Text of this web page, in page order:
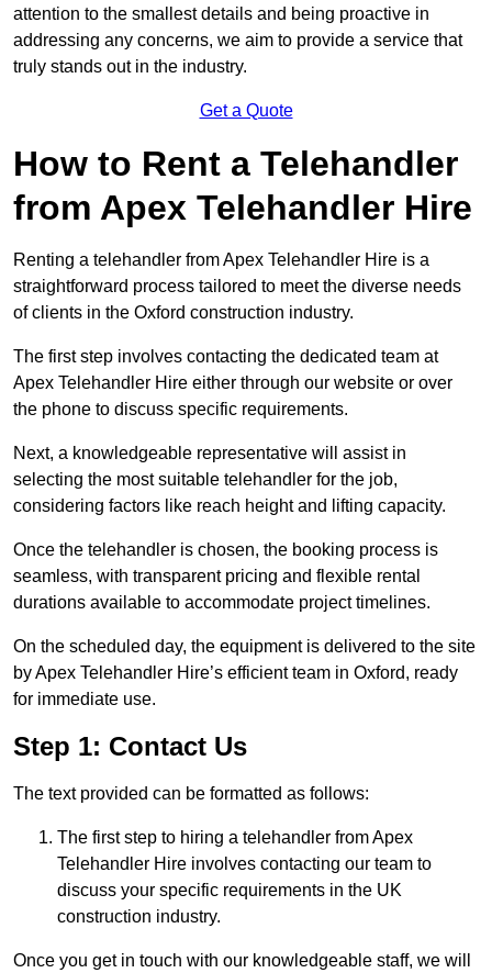
attention to the smallest details and being proactive in
addressing any concerns, we aim to provide a service that
truly stands out in the industry.
Get a Quote
How to Rent a Telehandler
from Apex Telehandler Hire
Renting a telehandler from Apex Telehandler Hire is a
straightforward process tailored to meet the diverse needs
of clients in the Oxford construction industry.
The first step involves contacting the dedicated team at
Apex Telehandler Hire either through our website or over
the phone to discuss specific requirements.
Next, a knowledgeable representative will assist in
selecting the most suitable telehandler for the job,
considering factors like reach height and lifting capacity.
Once the telehandler is chosen, the booking process is
seamless, with transparent pricing and flexible rental
durations available to accommodate project timelines.
On the scheduled day, the equipment is delivered to the site
by Apex Telehandler Hire’s efficient team in Oxford, ready
for immediate use.
Step 1: Contact Us
The text provided can be formatted as follows:
The first step to hiring a telehandler from Apex
Telehandler Hire involves contacting our team to
discuss your specific requirements in the UK
construction industry.
Once you get in touch with our knowledgeable staff, we will